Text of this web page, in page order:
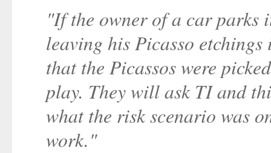
"If the owner of a car parks
leaving his Picasso
that the Picassos were
play. They will ask TI and
what the risk scenario was
work."